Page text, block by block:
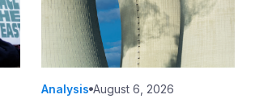
Analysis August 6, 2026